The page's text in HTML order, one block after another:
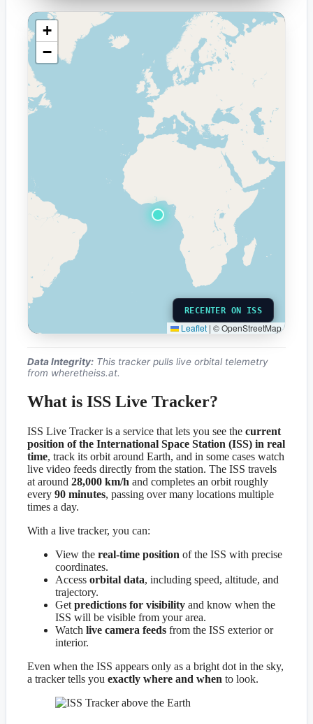
+
−
Leaflet | © OpenStreetMap
RECENTER ON ISS
Data Integrity: This tracker pulls live orbital telemetry
from wheretheiss.at.
What is ISS Live Tracker?
ISS Live Tracker is a service that lets you see the current
position of the International Space Station (ISS) in real
time, track its orbit around Earth, and in some cases watch
live video feeds directly from the station. The ISS travels
at around 28,000 km/h and completes an orbit roughly
every 90 minutes, passing over many locations multiple
times a day.
With a live tracker, you can:
View the real-time position of the ISS with precise
coordinates.
Access orbital data, including speed, altitude, and
trajectory.
Get predictions for visibility and know when the
ISS will be visible from your area.
Watch live camera feeds from the ISS exterior or
interior.
Even when the ISS appears only as a bright dot in the sky,
a tracker tells you exactly where and when to look.